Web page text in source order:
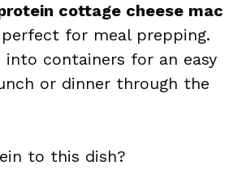
cottage cheese mac
for meal prepping.
containers for an easy
or dinner through the
to this dish?